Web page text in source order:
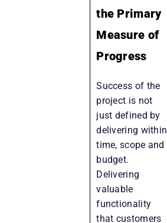
the Primary
Measure of
Progress
Success of the
project is not
just defined by
delivering within
time, scope and
budget.
Delivering
valuable
functionality
that customers